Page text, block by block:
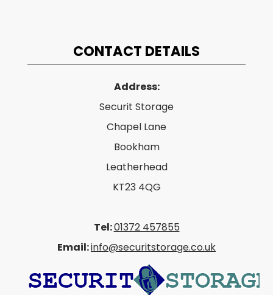
CONTACT DETAILS
Address:
Securit Storage
Chapel Lane
Bookham
Leatherhead
KT23 4QG
Tel:01372 457855
Email:info@securitstorage.co.uk